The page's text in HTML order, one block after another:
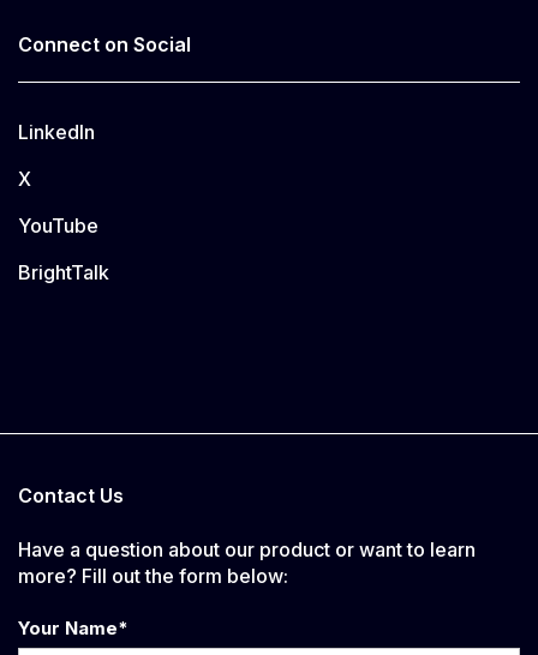
Connect on Social
LinkedIn
X
YouTube
BrightTalk
Contact Us
Have a question about our product or want to learn
more? Fill out the form below:
Your Name*